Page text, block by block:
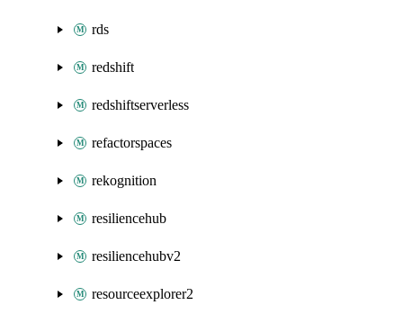
rds
redshift
redshiftserverless
refactorspaces
rekognition
resiliencehub
resiliencehubv2
resourceexplorer2